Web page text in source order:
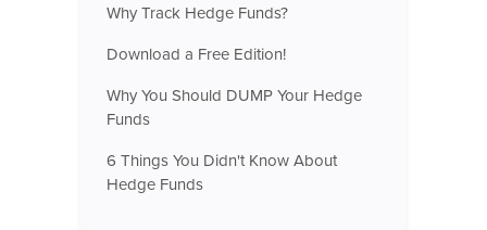
Why Track Hedge Funds?
Download a Free Edition!
Why You Should DUMP Your Hedge
Funds
6 Things You Didn't Know About
Hedge Funds